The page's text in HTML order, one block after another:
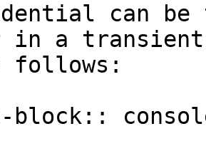
can
a transient
follows:
block::